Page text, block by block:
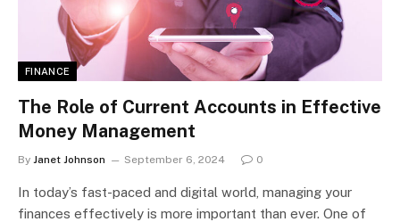
FINANCE
The Role of Current Accounts in Effective
Money Management
By Janet Johnson September 6, 2024 0
In today’s fast-paced and digital world, managing your
finances effectively is more important than ever. One of